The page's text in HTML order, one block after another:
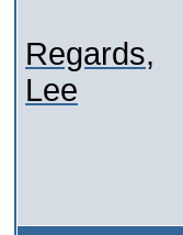
Regards,
Lee